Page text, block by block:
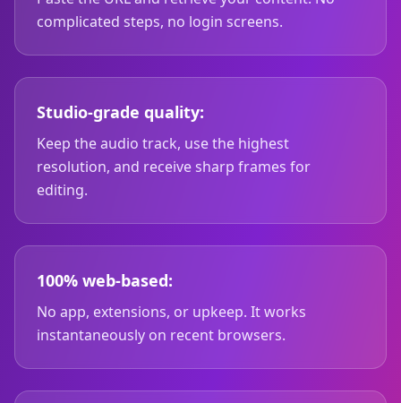
complicated steps, no login screens.
Studio-grade quality:
Keep the audio track, use the highest
resolution, and receive sharp frames for
editing.
100% web-based:
No app, extensions, or upkeep. It works
instantaneously on recent browsers.